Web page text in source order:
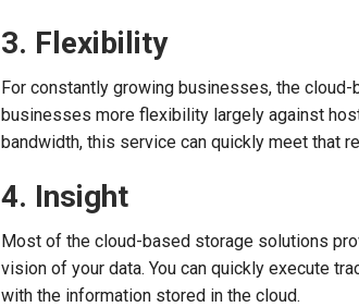
3. Flexibility
For constantly growing businesses, the
businesses more flexibility largely against
bandwidth, this service can quickly meet that
4. Insight
Most of the cloud-based storage solutions
vision of your data. You can quickly execute
with the information stored in the cloud.